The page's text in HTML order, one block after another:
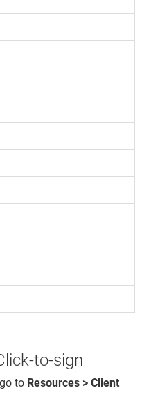
to-sign
to Resources > Client